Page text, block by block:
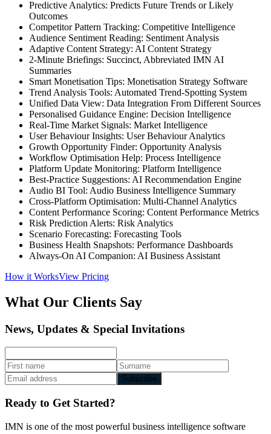
Predictive Analytics: Predicts Future Trends or Likely
Outcomes
Competitor Pattern Tracking: Competitive Intelligence
Audience Sentiment Reading: Sentiment Analysis
Adaptive Content Strategy: AI Content Strategy
2-Minute Briefings: Succinct, Abbreviated IMN AI
Summaries
Smart Monetisation Tips: Monetisation Strategy Software
Trend Analysis Tools: Automated Trend-Spotting System
Unified Data View: Data Integration From Different Sources
Personalised Guidance Engine: Decision Intelligence
Real-Time Market Signals: Market Intelligence
User Behaviour Insights: User Behaviour Analytics
Growth Opportunity Finder: Opportunity Analysis
Workflow Optimisation Help: Process Intelligence
Platform Update Monitoring: Platform Intelligence
Best-Practice Suggestions: AI Recommendation Engine
Audio BI Tool: Audio Business Intelligence Summary
Cross-Platform Optimisation: Multi-Channel Analytics
Content Performance Scoring: Content Performance Metrics
Risk Prediction Alerts: Risk Analytics
Scenario Forecasting: Forecasting Tools
Business Health Snapshots: Performance Dashboards
Always-On AI Companion: AI Business Assistant
How it WorksView Pricing
What Our Clients Say
News, Updates & Special Invitations
Subscribe
Ready to Get Started?
IMN is one of the most powerful business intelligence software